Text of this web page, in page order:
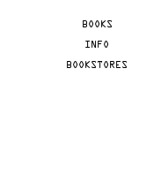
BOOKS
INFO
BOOKSTORES